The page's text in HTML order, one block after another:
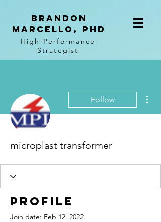
BRANDON
MARCELLO, PhD
High-Performance
Strategist
Follow
microplast transformer
Profile
Join date: Feb 12, 2022